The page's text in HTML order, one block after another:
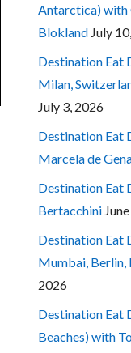
Antarctica) with
Blokland July
Destination Eat
Milan,
July 3, 2026
Destination Eat
Marcela de
Destination Eat
Bertacchini
Destination Eat
Mumbai, Berlin,
2026
Destination Eat
Beaches) with